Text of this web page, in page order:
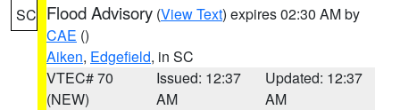
SC Flood Advisory (View Text) expires 02:30 AM by
CAE ()
Aiken, Edgefield, in SC
VTEC# 70
(NEW)
Issued: 12:37
AM
Updated: 12:37
AM